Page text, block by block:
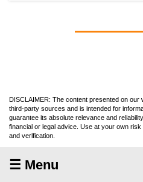
DISCLAIMER: The content presented on our
third-party sources and is intended for
guarantee its absolute relevance and
financial or legal advice. Use at your own
and verification.
☰ Menu